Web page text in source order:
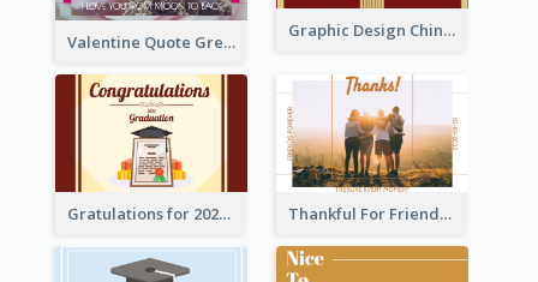
Graphic Design Chinese New Year Greeting Card With Decorations
Valentine Quote Greeting Card
Gratulations for 2020 Graduation Greeting Card Thankful For Friendship Greeting Card